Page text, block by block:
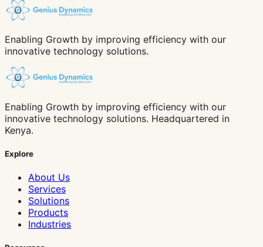
Enabling Growth by improving efficiency with our
innovative technology solutions.
Enabling Growth by improving efficiency with our
innovative technology solutions. Headquartered in
Kenya.
Explore
About Us
Services
Solutions
Products
Industries